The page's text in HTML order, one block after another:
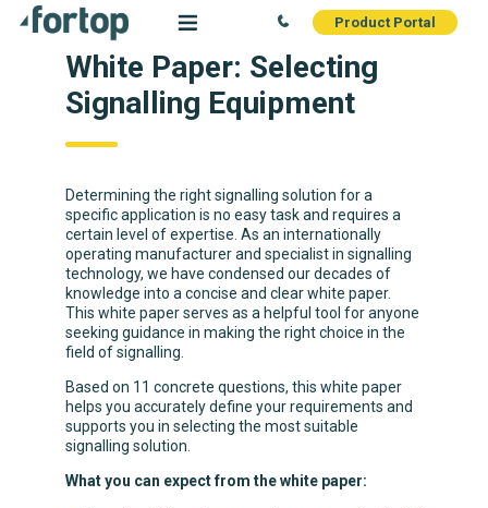
Product Portal
White Paper: Selecting
Signalling Equipment
Determining the right signalling solution for a
specific application is no easy task and requires a
certain level of expertise. As an internationally
operating manufacturer and specialist in signalling
technology, we have condensed our decades of
knowledge into a concise and clear white paper.
This white paper serves as a helpful tool for anyone
seeking guidance in making the right choice in the
field of signalling.
Based on 11 concrete questions, this white paper
helps you accurately define your requirements and
supports you in selecting the most suitable
signalling solution.
What you can expect from the white paper: